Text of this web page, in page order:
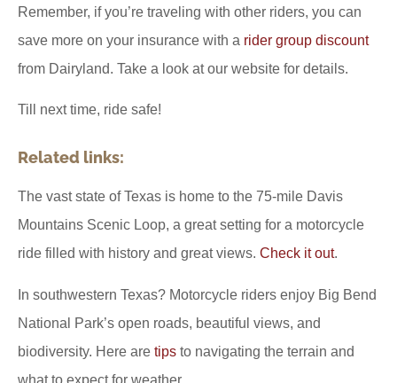
Remember, if you’re traveling with other riders, you can
save more on your insurance with a rider group discount
from Dairyland. Take a look at our website for details.
Till next time, ride safe!
Related links:
The vast state of Texas is home to the 75-mile Davis
Mountains Scenic Loop, a great setting for a motorcycle
ride filled with history and great views. Check it out.
In southwestern Texas? Motorcycle riders enjoy Big Bend
National Park’s open roads, beautiful views, and
biodiversity. Here are tips to navigating the terrain and
what to expect for weather.